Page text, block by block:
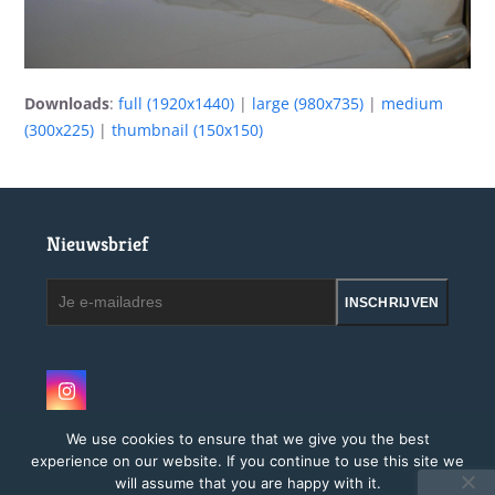
Downloads:full (1920x1440) | large (980x735) | medium
(300x225) |thumbnail (150x150)
Nieuwsbrief
INSCHRIJVEN
Instagram
We use cookies to ensure that we give you the best
experience on our website. If you continue to use this site we
will assume that you are happy with it.